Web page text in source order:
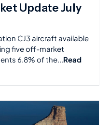
Update July
CJ3 aircraft available
five off-market
6.8% of the... Read